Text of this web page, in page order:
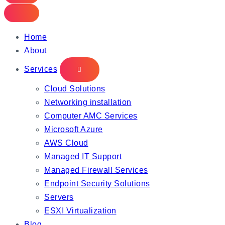
Home
About
Services
Cloud Solutions
Networking installation
Computer AMC Services
Microsoft Azure
AWS Cloud
Managed IT Support
Managed Firewall Services
Endpoint Security Solutions
Servers
ESXI Virtualization